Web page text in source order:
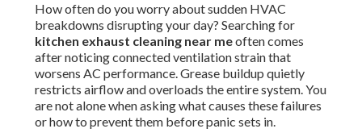
How often do you worry about sudden HVAC
breakdowns disrupting your day? Searching for
kitchen exhaust cleaning near meoften comes
after noticing connected ventilation strain that
worsens AC performance. Grease buildup quietly
restricts airflow and overloads the entire system. You
are not alone when asking what causes these failures
or how to prevent them before panic sets in.